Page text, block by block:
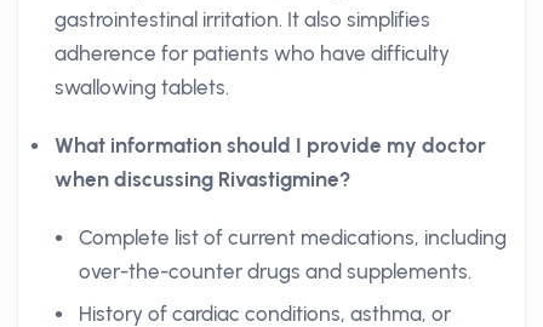
gastrointestinal irritation. It also simplifies
adherence for patients who have difficulty
swallowing tablets.
What information should I provide my doctor
when discussing Rivastigmine?
Complete list of current medications, including
over-the-counter drugs and supplements.
History of cardiac conditions, asthma, or